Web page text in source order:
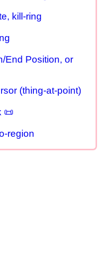
kill-ring
End Position, or
(thing-at-point)
📜
region